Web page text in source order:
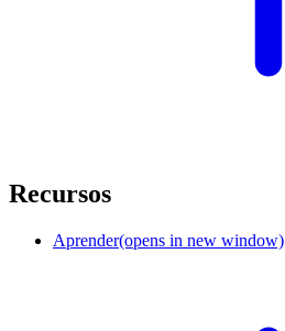
Recursos
Aprender(opens in new window)